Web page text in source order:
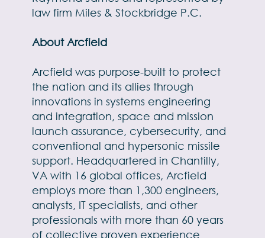
law firm Miles & Stockbridge P.C.
About Arcfield
Arcfield was purpose-built to protect
the nation and its allies through
innovations in systems engineering
and integration, space and mission
launch assurance, cybersecurity, and
conventional and hypersonic missile
support. Headquartered in Chantilly,
VA with 16 global offices, Arcfield
employs more than 1,300 engineers,
analysts, IT specialists, and other
professionals with more than 60 years
of collective proven experience